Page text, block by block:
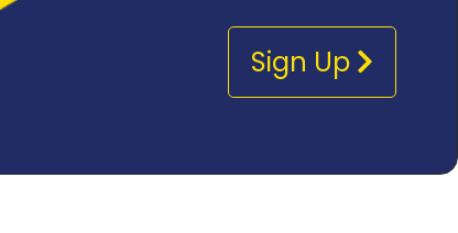
Sign Up